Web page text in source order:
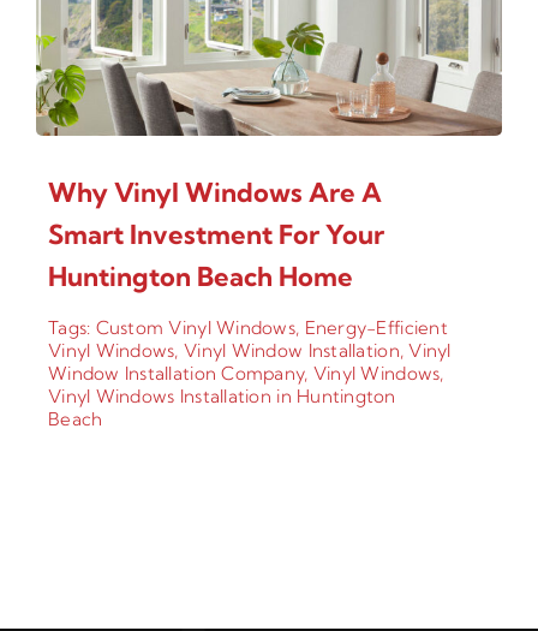
Why Vinyl Windows Are A
Smart Investment For Your
Huntington Beach Home
Tags: Custom Vinyl Windows, Energy-Efficient
Vinyl Windows,Vinyl Window Installation,Vinyl
Window Installation Company, Vinyl Windows,
Vinyl Windows Installation in Huntington
Beach